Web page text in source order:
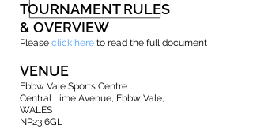
TOURNAMENT RULES
& OVERVIEW
Please click here to read the full document
VENUE
Ebbw Vale Sports Centre
Central Lime Avenue, Ebbw Vale,
WALES
NP23 6GL